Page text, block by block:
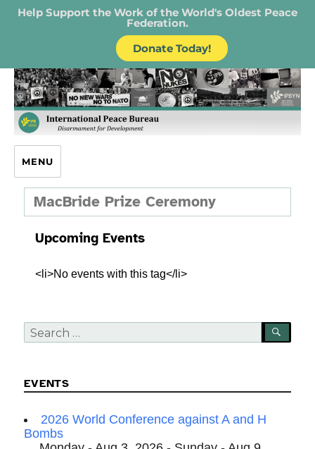
Help Support the Work of the World's Oldest Peace
Federation.
Donate Today!
IPB – International Peace Bureau
MENU
MacBride Prize Ceremony
Upcoming Events
<li>No events with this tag</li>
Search
for:
EVENTS
2026 World Conference against A and H
Bombs